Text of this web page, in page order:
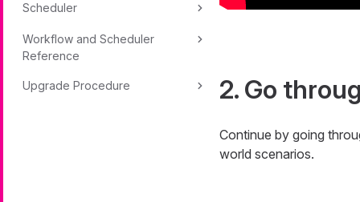
Scheduler
Workflow and Scheduler
Reference
Upgrade Procedure 2. Go
Continue by going
world scenarios.